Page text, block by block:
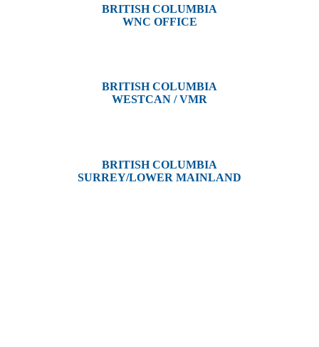
BRITISH COLUMBIA
WNC OFFICE
BRITISH COLUMBIA
WESTCAN / VMR
BRITISH COLUMBIA
SURREY/LOWER MAINLAND